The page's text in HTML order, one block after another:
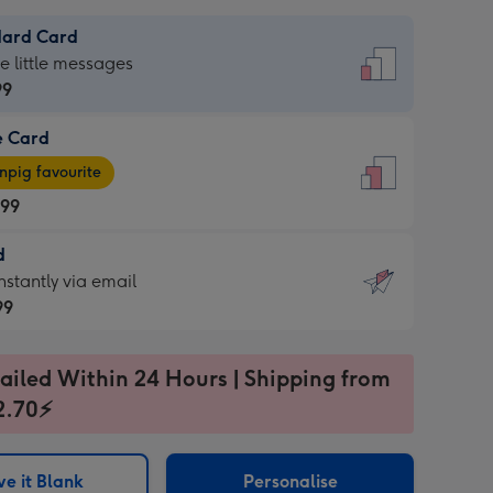
Card
little messages
Card
favourite
via email
Within 24 Hours | Shipping from
it Blank Personalise